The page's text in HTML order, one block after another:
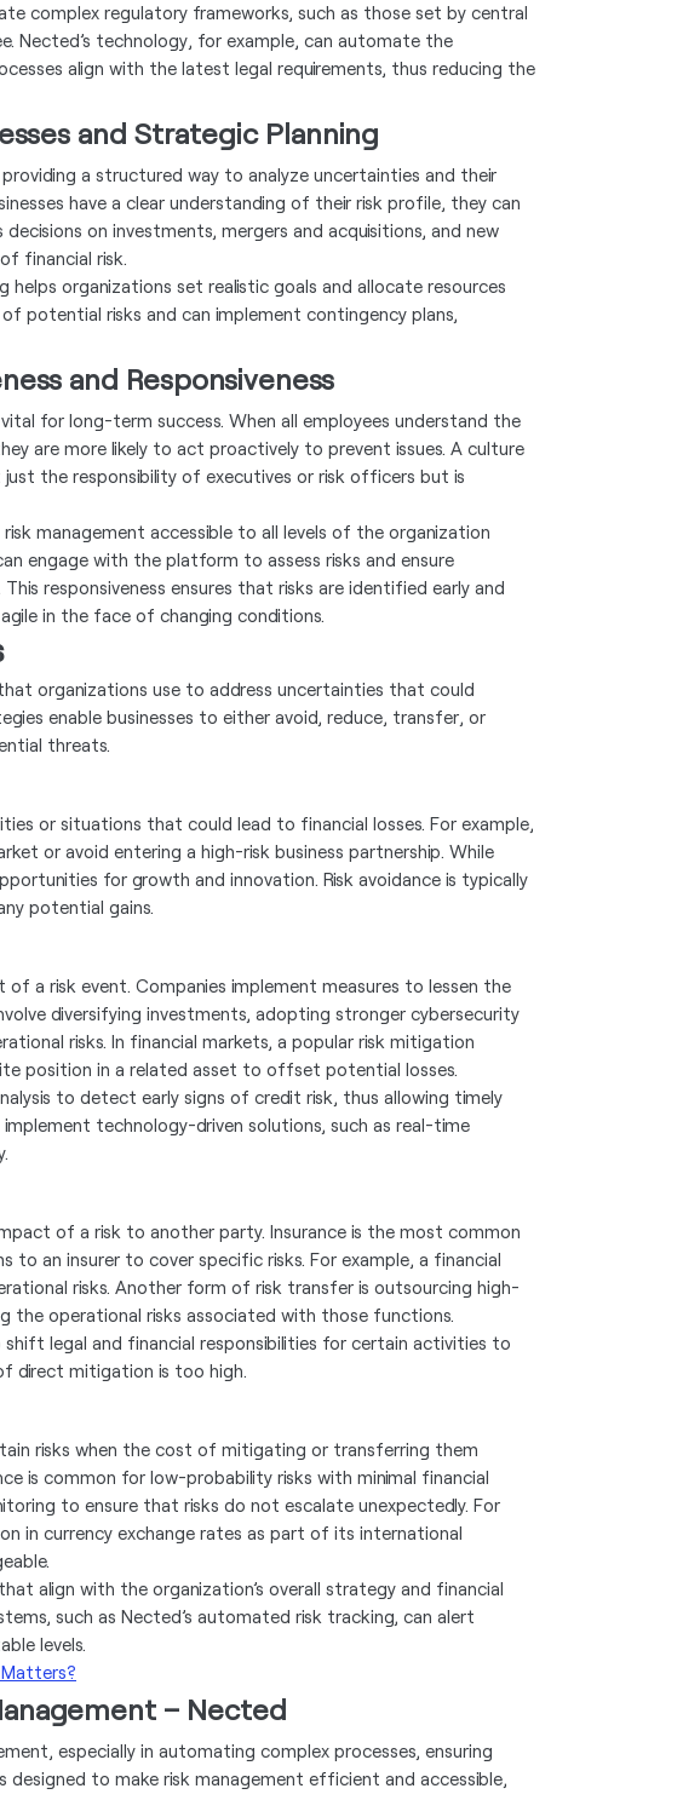
complex regulatory frameworks, such as those set by central
Nected’s technology, for example, can automate the
align with the latest legal requirements, thus reducing the
and Strategic Planning
a structured way to analyze uncertainties and their
have a clear understanding of their risk profile, they can
on investments, mergers and acquisitions, and new
financial risk.
organizations set realistic goals and allocate resources
potential risks and can implement contingency plans,
and Responsiveness
for long-term success. When all employees understand the
are more likely to act proactively to prevent issues. A culture
the responsibility of executives or risk officers but is
management accessible to all levels of the organization
engage with the platform to assess risks and ensure
. This responsiveness ensures that risks are identified early and
in the face of changing conditions.
organizations use to address uncertainties that could
enable businesses to either avoid, reduce, transfer, or
threats.
or situations that could lead to financial losses. For example,
or avoid entering a high-risk business partnership. While
for growth and innovation. Risk avoidance is typically
potential gains.
a risk event. Companies implement measures to lessen the
diversifying investments, adopting stronger cybersecurity
risks. In financial markets, a popular risk mitigation
position in a related asset to offset potential losses.
to detect early signs of credit risk, thus allowing timely
technology-driven solutions, such as real-time
of a risk to another party. Insurance is the most common
to an insurer to cover specific risks. For example, a financial
risks. Another form of risk transfer is outsourcing high-
operational risks associated with those functions.
legal and financial responsibilities for certain activities to
direct mitigation is too high.
risks when the cost of mitigating or transferring them
is common for low-probability risks with minimal financial
to ensure that risks do not escalate unexpectedly. For
in currency exchange rates as part of its international
align with the organization’s overall strategy and financial
such as Nected’s automated risk tracking, can alert
levels.
– Nected
especially in automating complex processes, ensuring
designed to make risk management efficient and accessible,